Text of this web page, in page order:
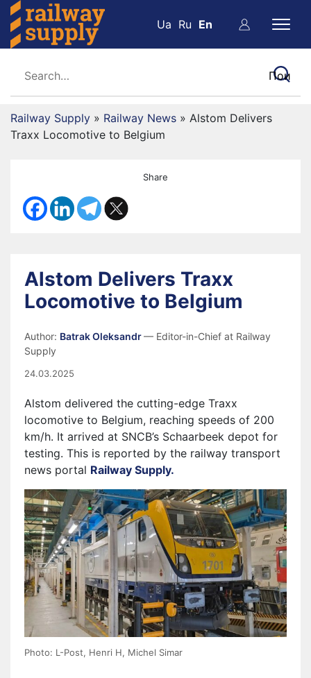
Ua Ru En
Railway Supply » Railway News » Alstom Delivers
Traxx Locomotive to Belgium
Share
Alstom Delivers Traxx
Locomotive to Belgium
Author: Batrak Oleksandr— Editor-in-Chief at Railway
Supply
24.03.2025
Alstom delivered the cutting-edge Traxx
locomotive to Belgium, reaching speeds of 200
km/h. It arrived at SNCB’s Schaarbeek depot for
testing. This is reported by the railway transport
news portal Railway Supply.
Photo: L-Post, Henri H, Michel Simar